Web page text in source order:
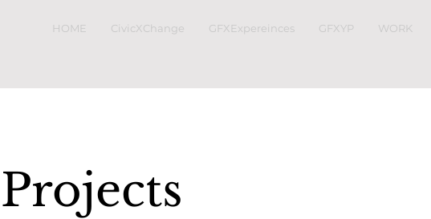
HOME CivicXChange GFXExpereinces GFXYP WORK
Projects